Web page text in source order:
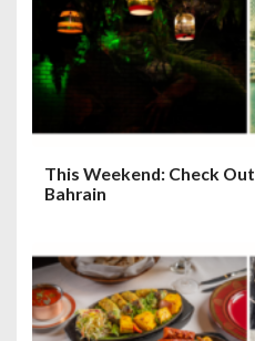
o
n
This Weekend: Check
Bahrain